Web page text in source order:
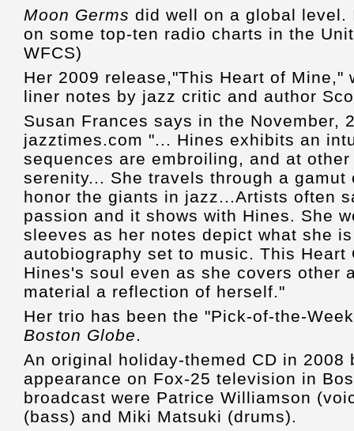
Moon Germs did well on a global level.
on some top-ten radio charts in the
WFCS)
Her 2009 release,"This Heart of Mine,"
liner notes by jazz critic and author
Susan Frances says in the November,
jazztimes.com "... Hines exhibits an
sequences are embroiling, and at
serenity... She travels through a
honor the giants in jazz...Artists often
passion and it shows with Hines. She
sleeves as her notes depict what she
autobiography set to music. This
Hines's soul even as she covers other
material a reflection of herself."
Her trio has been the "Pick-of-the-
Boston Globe.
An original holiday-themed CD in 2008
appearance on Fox-25 television in
broadcast were Patrice Williamson
(bass) and Miki Matsuki (drums).